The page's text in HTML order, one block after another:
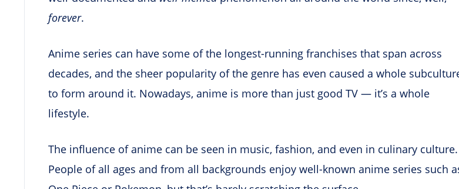
forever.
Anime series can have some of the longest-running franchises that span across
decades, and the sheer popularity of the genre has even caused a whole
to form around it. Nowadays, anime is more than just good TV — it’s a whole
lifestyle.
The influence of anime can be seen in music, fashion, and even in culinary culture.
People of all ages and from all backgrounds enjoy well-known anime series such